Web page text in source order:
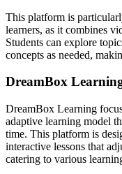
This platform is
learners, as it combines
Students can explore
concepts as needed,
DreamBox
DreamBox Learning
adaptive learning model
time. This platform is
interactive lessons that
catering to various